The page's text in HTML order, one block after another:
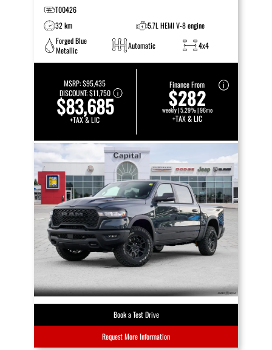
T00426
32 km
5.7L HEMI V-8 engine
Forged Blue
Metallic
Automatic 4x4
MSRP:$95,435
DISCOUNT:$11,750
$83,685
+TAX & LIC
Finance From
$282
weekly | 5.29% | 96mo
+TAX & LIC
Book a Test Drive
Request More Information